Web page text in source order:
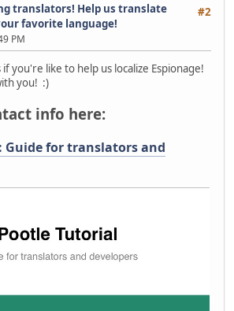
#2
translators! Help us translate
favorite language!
PM
you're like to help us localize Espionage!
you! :)
info here:
Guide for translators and